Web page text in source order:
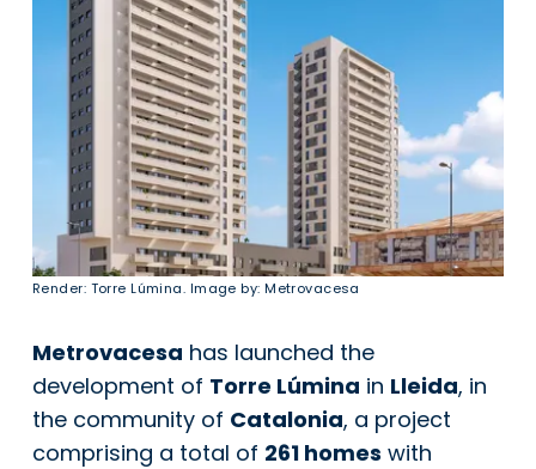
Render: Torre Lúmina. Image by: Metrovacesa
Metrovacesa has launched the
development of Torre Lúmina in Lleida, in
the community of Catalonia, a project
comprising a total of 261 homes with